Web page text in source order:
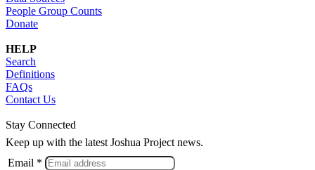
People Group Counts
Donate
HELP
Search
Definitions
FAQs
Contact Us
Stay Connected
Keep up with the latest Joshua Project news.
Email *